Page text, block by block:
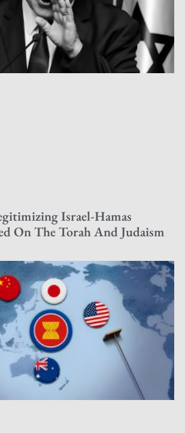
Israel-Hamas
On The Torah And Judaism